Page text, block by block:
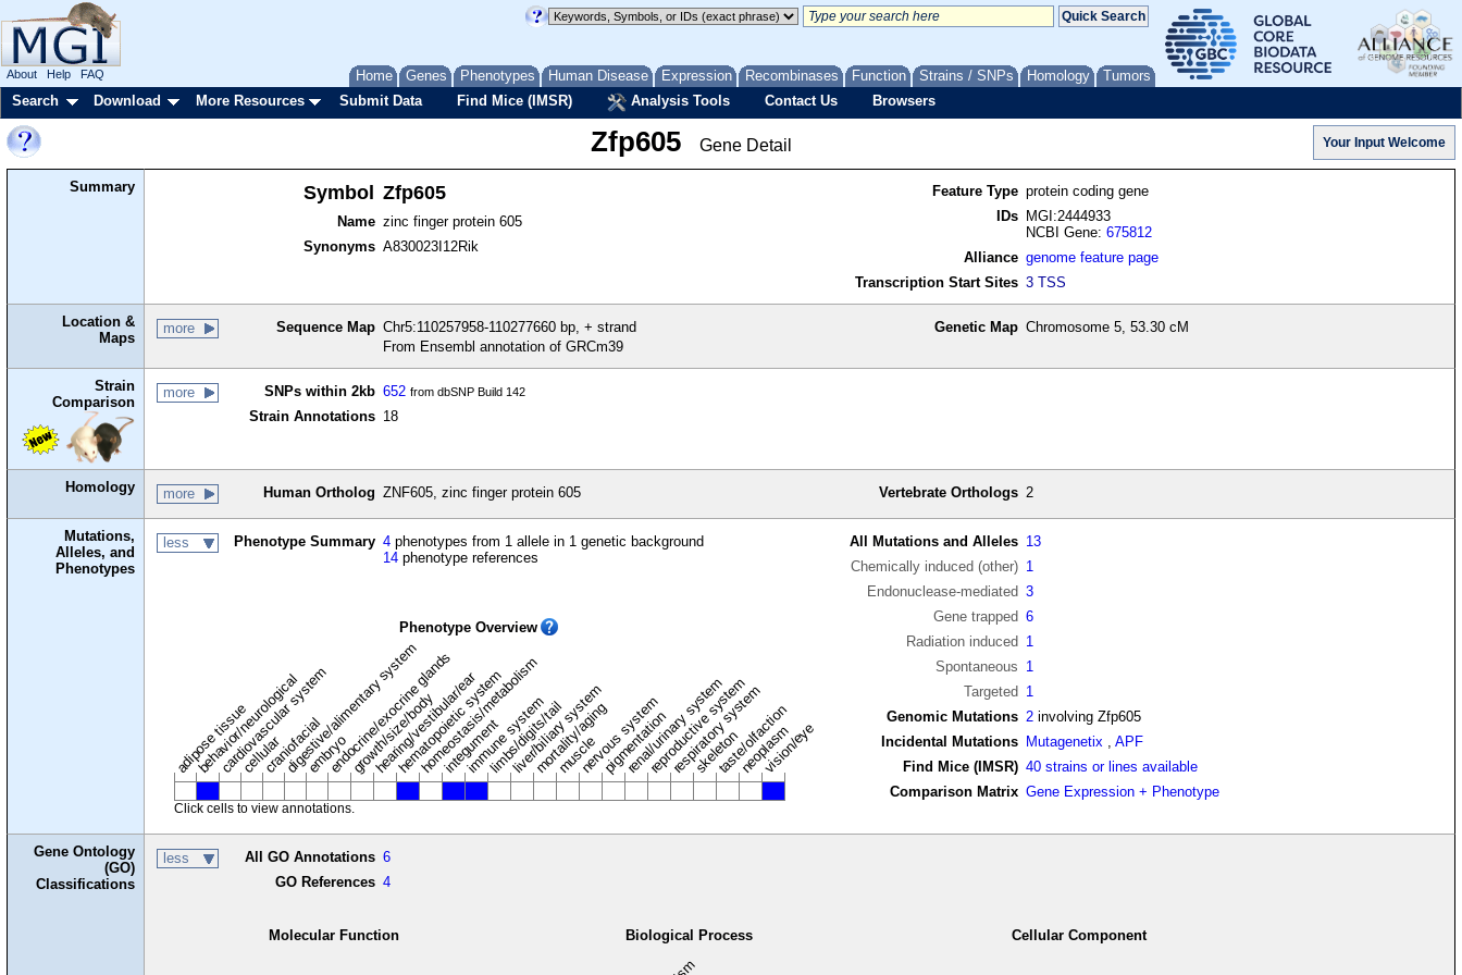
Home Genes Phenotypes Human Disease Expression Recombinases Function Strains / SNPs Homology Tumors
About Help FAQ
Search Download More Resources Submit Data Find Mice (IMSR) Analysis Tools Contact Us Browsers
Zfp605 Gene Detail
Summary Symbol Zfp605
Name zinc finger protein 605
Synonyms A830023I12Rik
Feature Type protein coding gene
IDs
MGI:2444933
NCBI Gene:675812
Alliance genome feature page
Transcription Start Sites 3 TSS
Location &
Maps
more Sequence Map Chr5:110257958-110277660 bp, + strand
From Ensembl annotation of GRCm39
Genetic Map Chromosome 5, 53.30 cM
Strain
Comparison
more SNPs within 2kb 652 from dbSNP Build 142
Strain Annotations 18
Homology more Human Ortholog ZNF605, zinc finger protein 605 Vertebrate Orthologs 2
Mutations,
Alleles, and
Phenotypes
less Phenotype Summary 4 phenotypes from 1 allele in 1 genetic background
14 phenotype references
Phenotype Overview
adipose tissue
behavior/neurological
cardiovascular system
cellularcraniofacial
digestive/alimentary system
embryoendocrine/exocrine glands
growth/size/body
hearing/vestibular/ear
hematopoietic system
homeostasis/metabolism
integument
immune system
limbs/digits/tail
liver/biliary system
mortality/aging
musclenervous system
pigmentation
renal/urinary system
reproductive system
respiratory system
skeletontaste/olfaction
neoplasm
vision/eye
Click cells to view annotations.
All Mutations and Alleles 13
Chemically induced (other) 1
Endonuclease-mediated 3
Gene trapped 6
Radiation induced 1
Spontaneous 1
Targeted 1
Genomic Mutations 2 involving Zfp605
Incidental Mutations
Mutagenetix ,APF
Find Mice (IMSR) 40 strains or lines available
Comparison Matrix Gene Expression + Phenotype
Gene Ontology
(GO)
Classifications
less All GO Annotations 6
GO References 4
Molecular Function Biological Process Cellular Component